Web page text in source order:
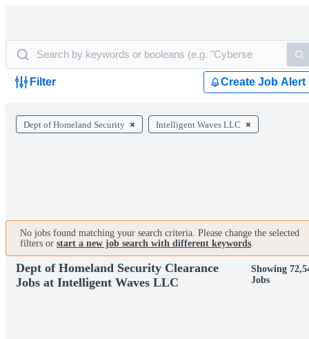
Filter Create Job Alert
Dept of Homeland Security Intelligent Waves LLC
No jobs found matching your search criteria. Please change the selected
filters or start a new job search with different keywords.
Dept of Homeland Security Clearance
Jobs at Intelligent Waves LLC
Showing
Jobs